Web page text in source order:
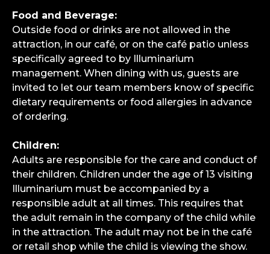
Food and Beverage:
Outside food or drinks are not allowed in the
attraction, in our café, or on the café patio unless
specifically agreed to by Illuminarium
management. When dining with us, guests are
invited to let our team members know of specific
dietary requirements or food allergies in advance
of ordering.
Children:
Adults are responsible for the care and conduct of
their children. Children under the age of 13 visiting
Illuminarium must be accompanied by a
responsible adult at all times. This requires that
the adult remain in the company of the child while
in the attraction. The adult may not be in the café
or retail shop while the child is viewing the show.